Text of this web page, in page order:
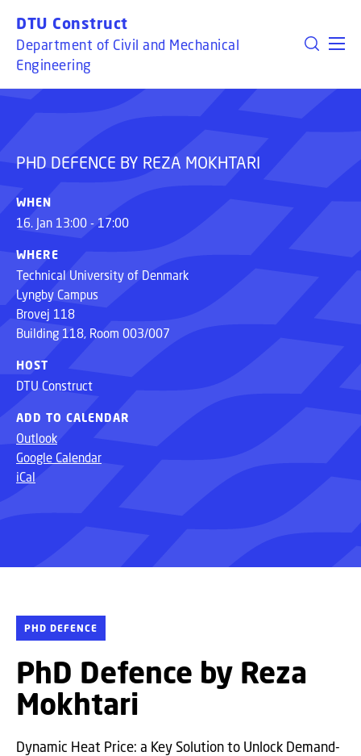
DTU Construct
Department of Civil and Mechanical
Engineering
PHD DEFENCE BY REZA MOKHTARI
PHD DEFENCE BY REZA MOKHTARI
WHEN
16. Jan 13:00 - 17:00
WHERE
Technical University of Denmark
Lyngby Campus
Brovej 118
Building 118, Room 003/007
HOST
DTU Construct
ADD TO CALENDAR
Outlook
Google Calendar
iCal
PHD DEFENCE
PhD Defence by Reza
Mokhtari
Dynamic Heat Price: a Key Solution to Unlock Demand-